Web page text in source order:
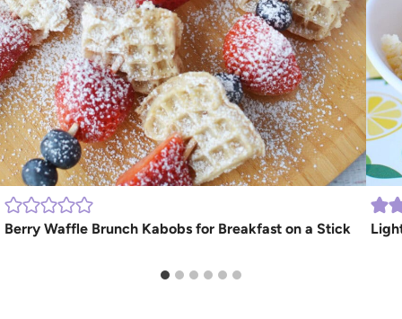
Berry Waffle Brunch Kabobs for Breakfast on a Stick